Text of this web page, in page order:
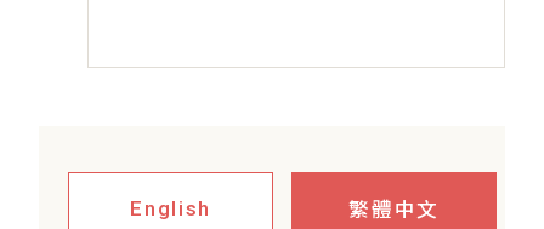
English 繁體中文